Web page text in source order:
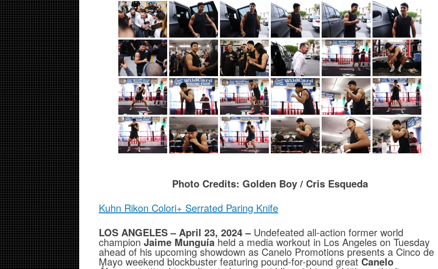
Photo Credits: Golden Boy / Cris Esqueda
Kuhn Rikon Colori+ Serrated Paring Knife
LOS ANGELES – April 23, 2024 – Undefeated all-action former world
champion Jaime Munguíaheld a media workout in Los Angeles on Tuesday
ahead of his upcoming showdown as Canelo Promotions presents a Cinco de
Mayo weekend blockbuster featuring pound-for-pound great Canelo